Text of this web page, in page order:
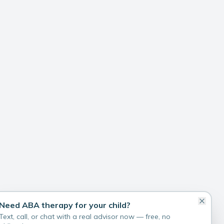
ABA therapy for your child?
call, or chat with a real advisor now — free, no